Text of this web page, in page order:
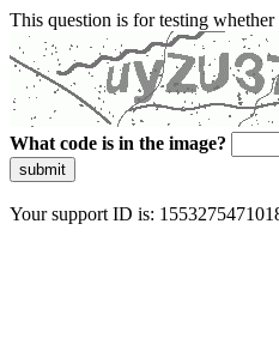
This question is for testing
What code is in the image?
submit
Your support ID is: